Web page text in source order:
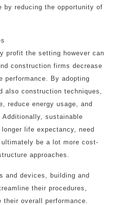
by reducing the opportunity of
profit the setting however can
construction firms decrease
performance. By adopting
also construction techniques,
reduce energy usage, and
sustainable
life expectancy, need
be a lot more cost-
approaches.
and devices, building and
their procedures,
their overall performance.